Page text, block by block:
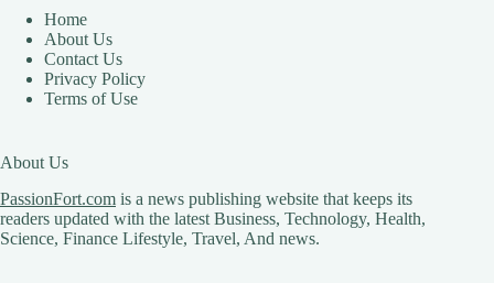
Home
About Us
Contact Us
Privacy Policy
Terms of Use
About Us
PassionFort.com is a news publishing website that keeps its
readers updated with the latest Business, Technology, Health,
Science, Finance Lifestyle, Travel, And news.